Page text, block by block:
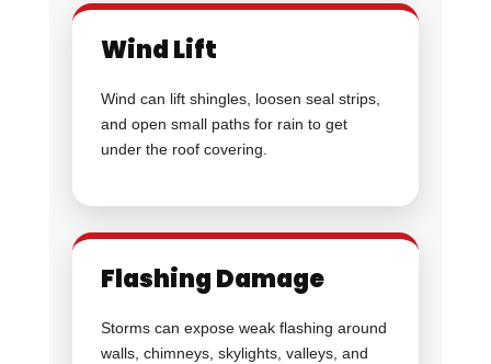
Wind Lift
Wind can lift shingles, loosen seal strips,
and open small paths for rain to get
under the roof covering.
Flashing Damage
Storms can expose weak flashing around
walls, chimneys, skylights, valleys, and